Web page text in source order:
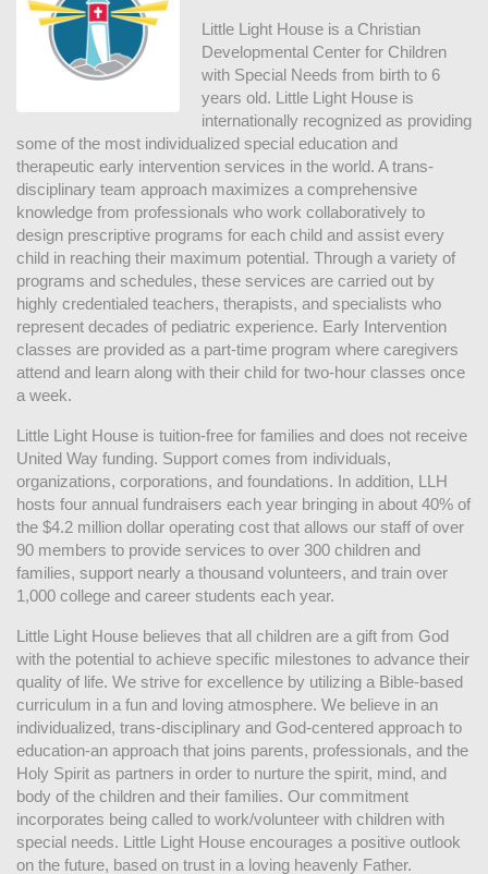
Little Light House is a Christian
Developmental Center for Children
with Special Needs from birth to 6
years old. Little Light House is
internationally recognized as providing
some of the most individualized special education and
therapeutic early intervention services in the world. A trans-
disciplinary team approach maximizes a comprehensive
knowledge from professionals who work collaboratively to
design prescriptive programs for each child and assist every
child in reaching their maximum potential. Through a variety of
programs and schedules, these services are carried out by
highly credentialed teachers, therapists, and specialists who
represent decades of pediatric experience. Early Intervention
classes are provided as a part-time program where caregivers
attend and learn along with their child for two-hour classes once
a week.
Little Light House is tuition-free for families and does not receive
United Way funding. Support comes from individuals,
organizations, corporations, and foundations. In addition, LLH
hosts four annual fundraisers each year bringing in about 40% of
the $4.2 million dollar operating cost that allows our staff of over
90 members to provide services to over 300 children and
families, support nearly a thousand volunteers, and train over
1,000 college and career students each year.
Little Light House believes that all children are a gift from God
with the potential to achieve specific milestones to advance their
quality of life. We strive for excellence by utilizing a Bible-based
curriculum in a fun and loving atmosphere. We believe in an
individualized, trans-disciplinary and God-centered approach to
education-an approach that joins parents, professionals, and the
Holy Spirit as partners in order to nurture the spirit, mind, and
body of the children and their families. Our commitment
incorporates being called to work/volunteer with children with
special needs. Little Light House encourages a positive outlook
on the future, based on trust in a loving heavenly Father.